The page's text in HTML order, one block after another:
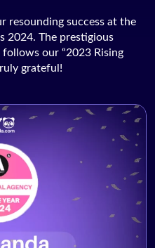
resounding success at the
2024. The prestigious
our “2023 Rising
grateful!